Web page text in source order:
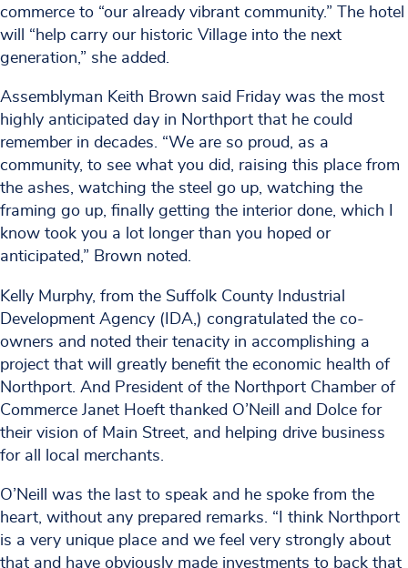
commerce to “our already vibrant community.” The hotel
will “help carry our historic Village into the next
generation,” she added.
Assemblyman Keith Brown said Friday was the most
highly anticipated day in Northport that he could
remember in decades. “We are so proud, as a
community, to see what you did, raising this place from
the ashes, watching the steel go up, watching the
framing go up, finally getting the interior done, which I
know took you a lot longer than you hoped or
anticipated,” Brown noted.
Kelly Murphy, from the Suffolk County Industrial
Development Agency (IDA,) congratulated the co-
owners and noted their tenacity in accomplishing a
project that will greatly benefit the economic health of
Northport. And President of the Northport Chamber of
Commerce Janet Hoeft thanked O’Neill and Dolce for
their vision of Main Street, and helping drive business
for all local merchants.
O’Neill was the last to speak and he spoke from the
heart, without any prepared remarks. “I think Northport
is a very unique place and we feel very strongly about
that and have obviously made investments to back that